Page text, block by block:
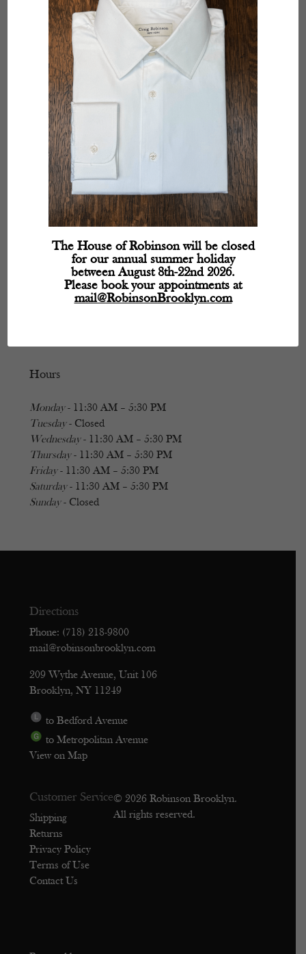
Hours
Monday- 11:30 AM – 5:30 PM
Tuesday- Closed
Wednesday- 11:30 AM – 5:30 PM
Thursday- 11:30 AM – 5:30 PM
Friday- 11:30 AM – 5:30 PM
Saturday- 11:30 AM – 5:30 PM
Sunday- Closed
Directions
Phone: (718) 218-9800
mail@robinsonbrooklyn.com
209 Wythe Avenue, Unit 106
Brooklyn, NY 11249
to Bedford Avenue
to Metropolitan Avenue
View on Map
Customer Service
Shipping
Returns
Privacy Policy
Terms of Use
Contact Us
© 2026 Robinson Brooklyn.
All rights reserved.
The House of Robinson will be closed
for our annual summer holiday
between August 8th-22nd 2026.
Please book your appointments at
mail@RobinsonBrooklyn.com